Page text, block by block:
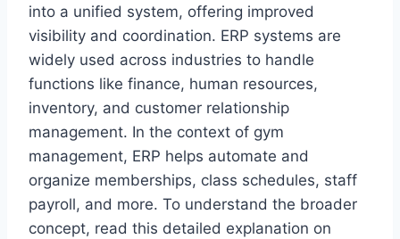
into a unified system, offering improved
visibility and coordination. ERP systems are
widely used across industries to handle
functions like finance, human resources,
inventory, and customer relationship
management. In the context of gym
management, ERP helps automate and
organize memberships, class schedules, staff
payroll, and more. To understand the broader
concept, read this detailed explanation on